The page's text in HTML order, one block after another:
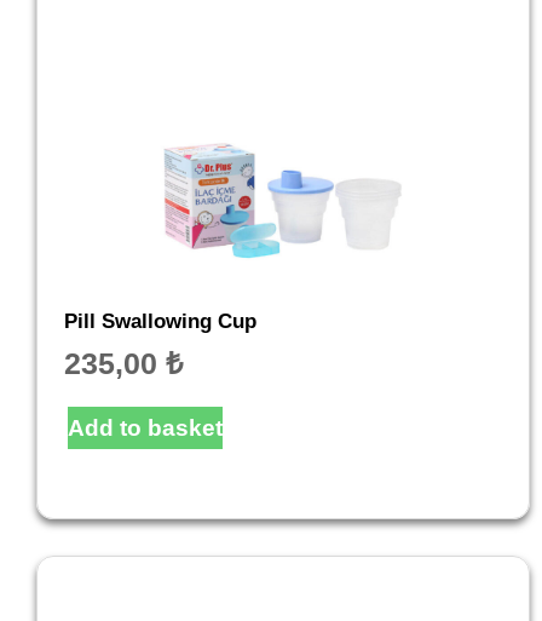
Pill Swallowing Cup
235,00 ₺
Add to basket